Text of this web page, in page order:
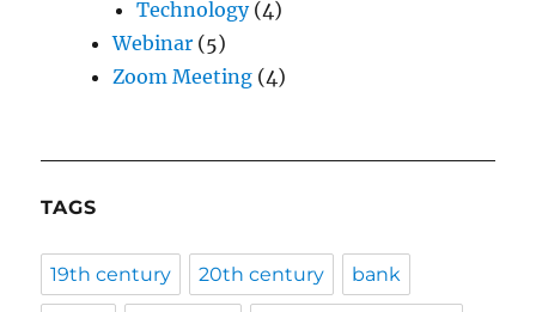
Technology(4)
Webinar (5)
Zoom Meeting (4)
TAGS
19th century 20th century bank